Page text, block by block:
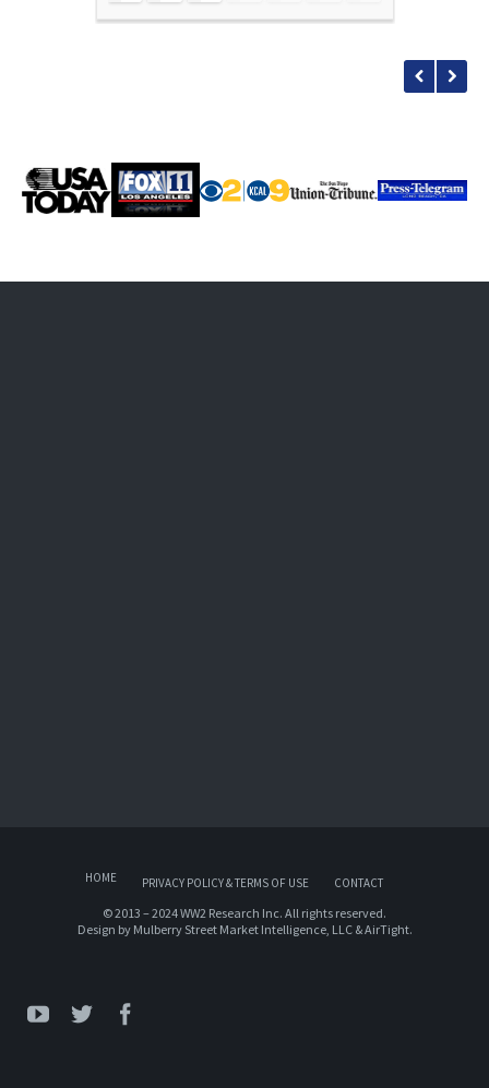
HOME PRIVACY POLICY & TERMS OF USE CONTACT
© 2013 – 2024 WW2 Research Inc. All rights reserved.
Design by Mulberry Street Market Intelligence, LLC&AirTight.